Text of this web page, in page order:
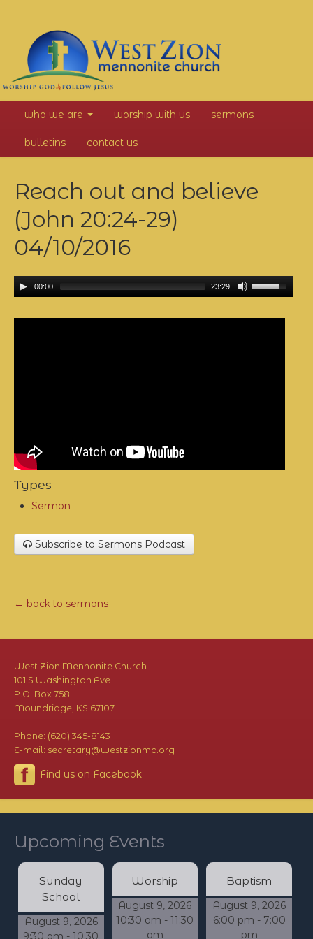
West
Zion
Mennonite
Church
who we are worship with us sermons
bulletins contact us
Reach out and believe
(John 20:24-29)
04/10/2016
00:00 23:29
Types
Sermon
Subscribe to Sermons Podcast
← back to sermons
West Zion Mennonite Church
101 S Washington Ave
P.O. Box 758
Moundridge, KS 67107
Phone: (620) 345-8143
E-mail: secretary@westzionmc.org
Find us on Facebook
Upcoming Events
Sunday
School
August 9, 2026
9:30 am - 10:30
Worship
August 9, 2026
10:30 am - 11:30
am
Baptism
August 9, 2026
6:00 pm - 7:00
pm